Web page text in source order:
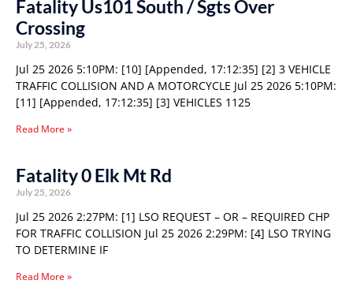
Fatality Us101 South / Sgts Over
Crossing
July 25, 2026
Jul 25 2026 5:10PM: [10] [Appended, 17:12:35] [2] 3 VEHICLE
TRAFFIC COLLISION AND A MOTORCYCLE Jul 25 2026 5:10PM:
[11] [Appended, 17:12:35] [3] VEHICLES 1125
Read More »
Fatality 0 Elk Mt Rd
July 25, 2026
Jul 25 2026 2:27PM: [1] LSO REQUEST – OR – REQUIRED CHP
FOR TRAFFIC COLLISION Jul 25 2026 2:29PM: [4] LSO TRYING
TO DETERMINE IF
Read More »